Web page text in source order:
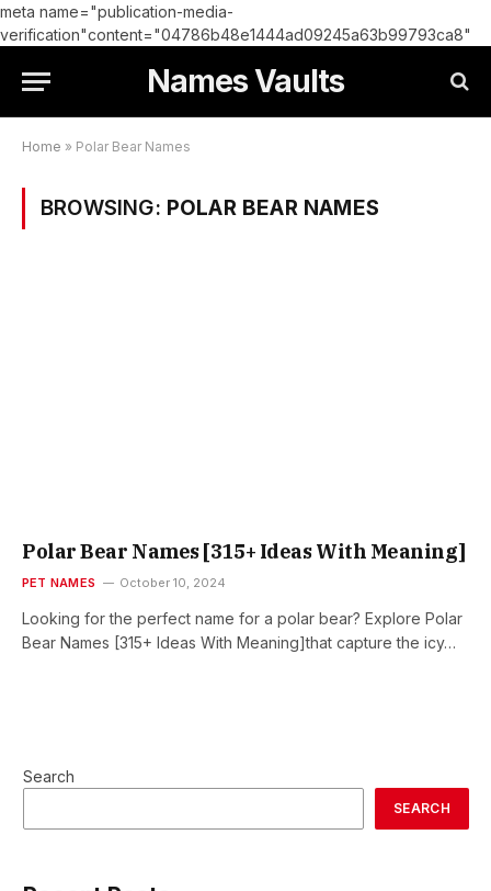
meta name="publication-media-
verification"content="04786b48e1444ad09245a63b99793ca8"
Names Vaults
Home » Polar Bear Names
BROWSING: POLAR BEAR NAMES
Polar Bear Names [315+ Ideas With Meaning]
PET NAMES October 10, 2024
Looking for the perfect name for a polar bear? Explore Polar
Bear Names [315+ Ideas With Meaning]that capture the icy…
Search
SEARCH